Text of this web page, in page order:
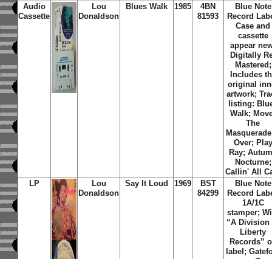
Audio
Cassette
Lou
Donaldson
Blues Walk 1985
4BN
81593
Blue Note
Record
Case and
cassette
appear
Digitally
Mastered;
Includes
original
artwork;
listing:
Walk;
The
Over; Play
Ray;
Nocturne;
Callin' All
LP
Lou
Donaldson
Say It Loud 1969
BST
84299
Blue Note
Record
1A/1C
stamper;
“A Division
Liberty
Records”
label;